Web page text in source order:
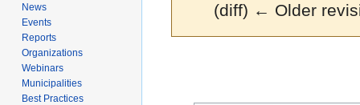
(diff) ← Older
News
Events
Reports
Organizations
Webinars
Municipalities
Best Practices